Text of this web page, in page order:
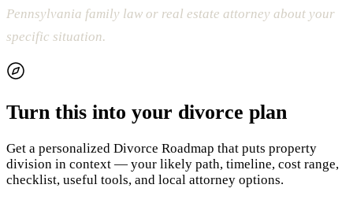
Pennsylvania family law or real estate attorney about your
specific situation.
Turn this into your divorce plan
Get a personalized Divorce Roadmap that puts property
division in context — your likely path, timeline, cost range,
checklist, useful tools, and local attorney options.